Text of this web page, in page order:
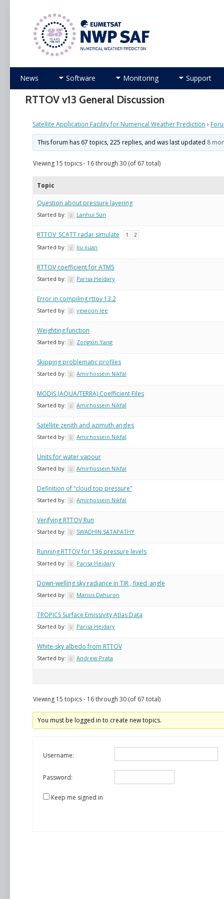
Numerical Weather Prediction Satellite
Skip
content
News Software Monitoring Support
RTTOV v13 General Discussion
Satellite Application Facility for Numerical Weather Prediction ›
This forum has 67 topics, 225 replies, and was last updated 8
Viewing 15 topics - 16 through 30 (of 67 total)
Topic
Question about pressure layering
Started by: Lanhui Sun
RTTOV_SCATT radar simulate 1 2
Started by: liu xuan
RTTOV coefficient for ATMS
Started by: Parisa Heidary
Error in compiling rttov 13.2
Started by: yewoon lee
Weighting function
Started by: Zongxin Yang
Skipping problematic profiles
Started by: Amirhossein Nikfal
MODIS (AQUA/TERRA) Coefficient Files
Started by: Amirhossein Nikfal
Satellite zenith and azimuth angles
Started by: Amirhossein Nikfal
Units for water vapour
Started by: Amirhossein Nikfal
Definition of “cloud top pressure”
Started by: Amirhossein Nikfal
Verifying RTTOV Run
Started by: SWADHIN SATAPATHY
Running RTTOV for 136 pressure levels
Started by: Parisa Heidary
Down-welling sky radiance in TIR , fixed_angle
Started by: Marius Dahuron
TROPICS Surface Emissivity Atlas Data
Started by: Parisa Heidary
White-sky albedo from RTTOV
Started by: Andrew Prata
Viewing 15 topics - 16 through 30 (of 67 total)
You must be logged in to create new topics.
Username:
Password:
Keep me signed in